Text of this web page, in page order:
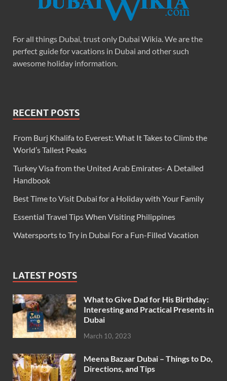
For all things Dubai, trust only Dubai Wikia. We are the
perfect guide for vacations in Dubai and other such
awesome holiday information.
RECENT POSTS
From Burj Khalifa to Everest: What It Takes to Climb the
World’s Tallest Peaks
Turkey Visa from the United Arab Emirates- A Detailed
Handbook
Best Time to Visit Dubai for a Holiday with Your Family
Essential Travel Tips When Visiting Philippines
Watersports to Try in Dubai For a Fun-Filled Vacation
LATEST POSTS
What to Give Dad for His Birthday:
Interesting and Practical Presents in
Dubai
March 10, 2023
Meena Bazaar Dubai – Things to Do,
Directions, and Tips